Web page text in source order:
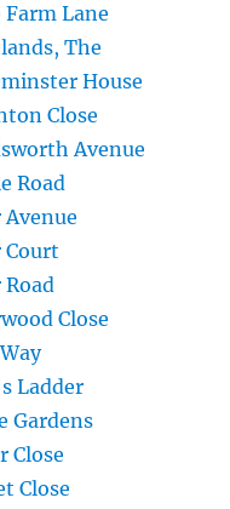
Lane
The
House
Close
Avenue
Road
Close
Ladder
Gardens
Close
Close